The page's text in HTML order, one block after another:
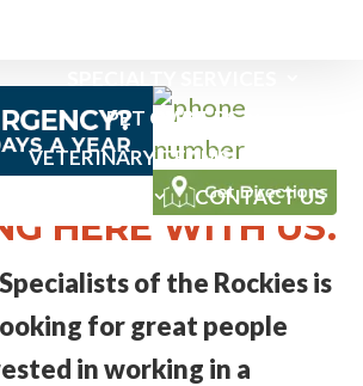
PET OWNERS
VETERINARY TEAMS
CONTACT US
YOURSELF
HERE WITH US.
of the Rockies is
for great people
in working in a